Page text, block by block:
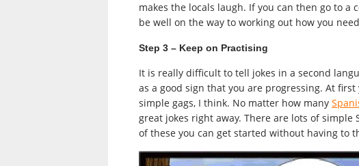
makes the locals laugh. If you can then go to
be well on the way to working out how you
Step 3 – Keep on Practising
It is really difficult to tell jokes in a second
as a good sign that you are progressing. At
simple gags, I think. No matter how many
great jokes right away. There are lots of
of these you can get started without having to